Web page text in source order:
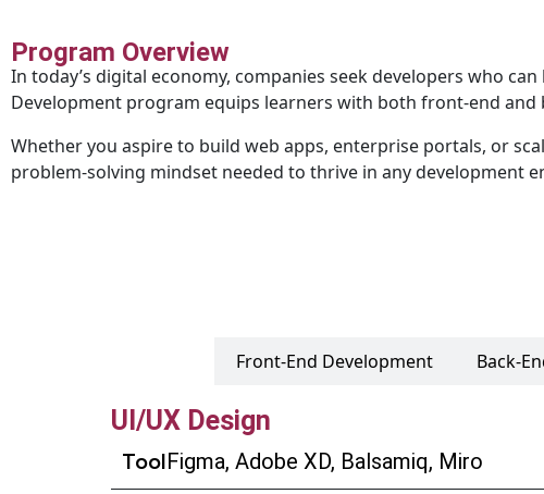
Program Overview
In today’s digital economy, companies seek developers who
Development program equips learners with both front-end
Whether you aspire to build web apps, enterprise portals, or
problem-solving mindset needed to thrive in any development
Front-End Development Back-
UI/UX Design
ToolFigma, Adobe XD, Balsamiq, Miro